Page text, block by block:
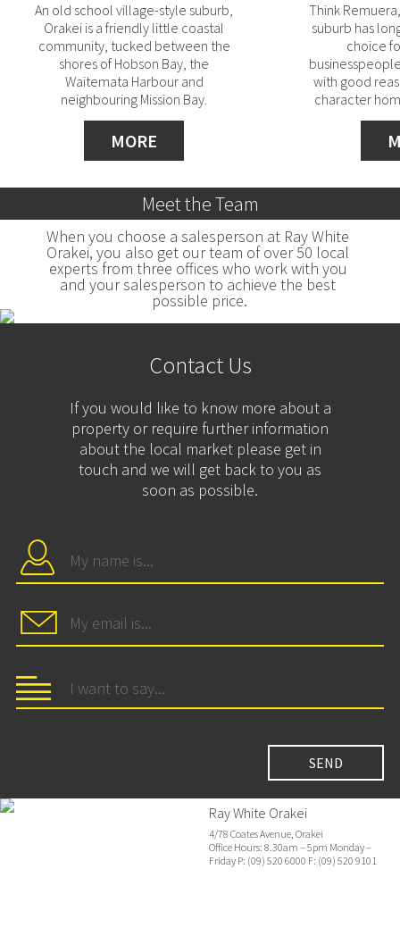
An old school village-style suburb,
Orakei is a friendly little coastal
community, tucked between the
shores of Hobson Bay, the
Waitemata Harbour and
neighbouring Mission Bay.
MORE
Think
suburb has
choice
with good
character
Meet the Team
When you choose a salesperson at Ray White
Orakei, you also get our team of over 50 local
experts from three offices who work with you
and your salesperson to achieve the best
possible price.
Contact Us
If you would like to know more about a
property or require further information
about the local market please get in
touch and we will get back to you as
soon as possible.
Ray White Orakei
4/78 Coates Avenue, Orakei
Office Hours: 8.30am – 5pm Monday –
Friday P: (09) 520 6000 F: (09) 520 9101